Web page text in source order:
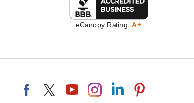
eCanopy Rating:A+